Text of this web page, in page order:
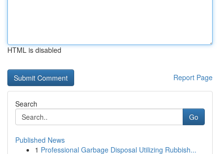
HTML is disabled
Report Page
Search
Go
Published News
1 Professional Garbage Disposal Utilizing Rubbish...